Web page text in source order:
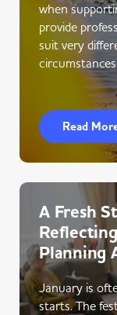
when
provide
suit very
Read
A Fresh
Planning
January is
starts. The